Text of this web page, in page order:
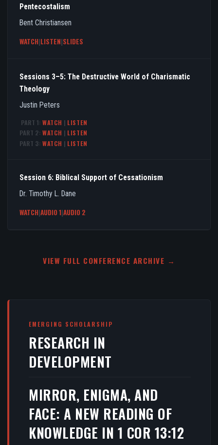
Pentecostalism
Bent Christiansen
WATCH|LISTEN|SLIDES
Sessions 3–5: The Destructive World of Charismatic
Theology
Justin Peters
PART 1: WATCH | LISTEN
PART 2: WATCH | LISTEN
PART 3: WATCH | LISTEN
Session 6: Biblical Support of Cessationism
Dr. Timothy L. Dane
WATCH|AUDIO 1|AUDIO 2
VIEW FULL CONFERENCE ARCHIVE →
EMERGING SCHOLARSHIP
RESEARCH IN
DEVELOPMENT
MIRROR, ENIGMA, AND
FACE: A NEW READING OF
KNOWLEDGE IN 1 COR 13:12